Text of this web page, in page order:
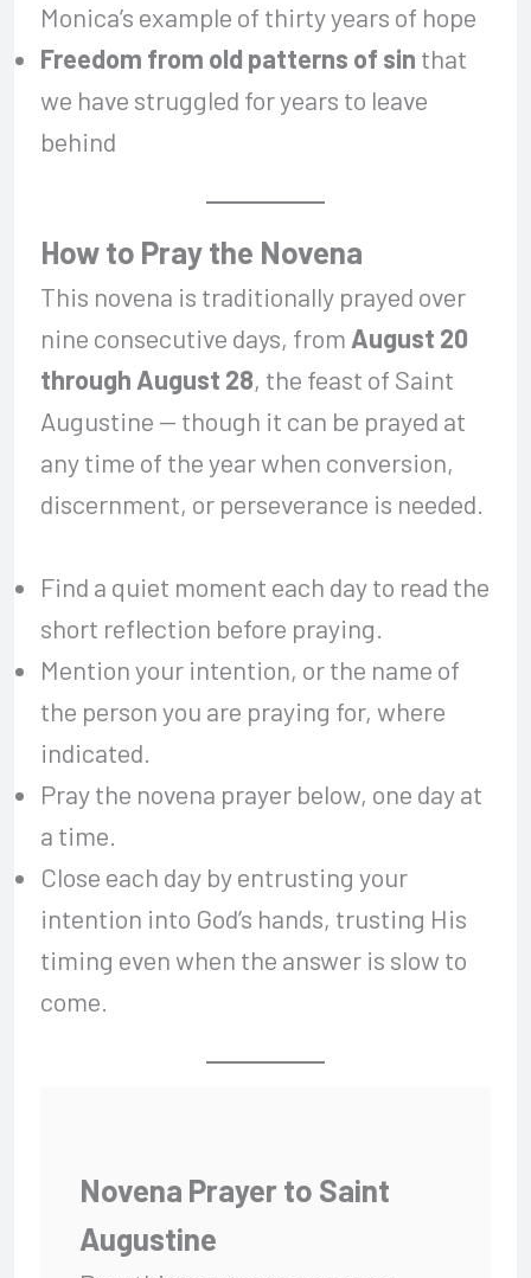
Monica’s example of thirty years of hope
Freedom from old patterns of sin that
we have struggled for years to leave
behind
How to Pray the Novena
This novena is traditionally prayed over
nine consecutive days, from August 20
through August 28, the feast of Saint
Augustine — though it can be prayed at
any time of the year when conversion,
discernment, or perseverance is needed.
Find a quiet moment each day to read the
short reflection before praying.
Mention your intention, or the name of
the person you are praying for, where
indicated.
Pray the novena prayer below, one day at
a time.
Close each day by entrusting your
intention into God’s hands, trusting His
timing even when the answer is slow to
come.
Novena Prayer to Saint
Augustine